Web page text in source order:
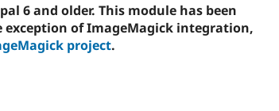
6 and older. This module has been
of ImageMagick integration,
project.